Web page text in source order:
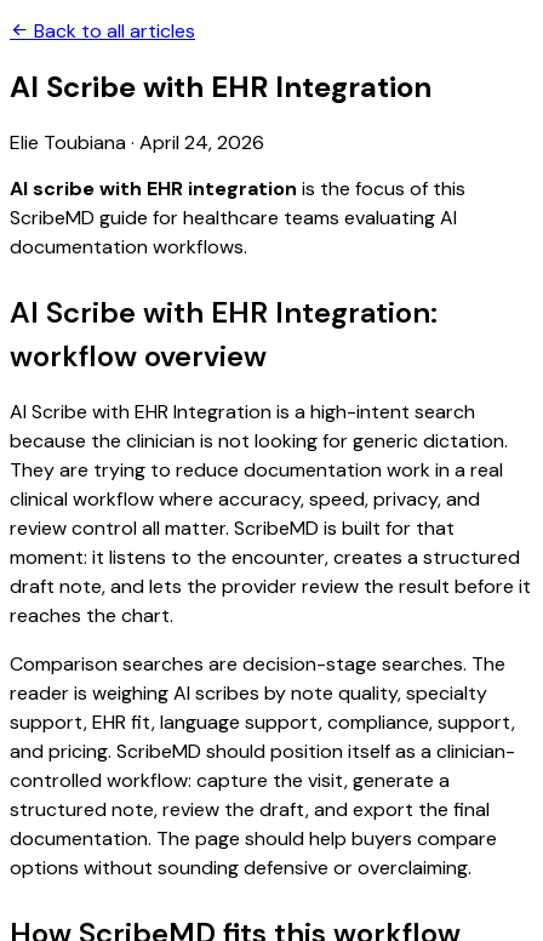
Back to all articles
AI Scribe with EHR Integration
Elie Toubiana· April 24, 2026
AI scribe with EHR integration is the focus of this
ScribeMD guide for healthcare teams evaluating AI
documentation workflows.
AI Scribe with EHR Integration:
workflow overview
AI Scribe with EHR Integration is a high-intent search
because the clinician is not looking for generic dictation.
They are trying to reduce documentation work in a real
clinical workflow where accuracy, speed, privacy, and
review control all matter. ScribeMD is built for that
moment: it listens to the encounter, creates a structured
draft note, and lets the provider review the result before it
reaches the chart.
Comparison searches are decision-stage searches. The
reader is weighing AI scribes by note quality, specialty
support, EHR fit, language support, compliance, support,
and pricing. ScribeMD should position itself as a clinician-
controlled workflow: capture the visit, generate a
structured note, review the draft, and export the final
documentation. The page should help buyers compare
options without sounding defensive or overclaiming.
How ScribeMD fits this workflow